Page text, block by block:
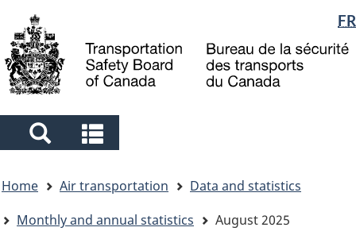
main
content
"About
government"
basic
HTML
Language
selection
FR
Search
and
menus
and
menus
are
here
Home Air transportation
Data and statistics
Monthly and annual statistics
August 2025